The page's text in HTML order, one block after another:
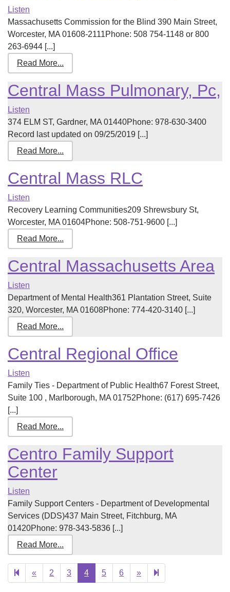
Listen
Massachusetts Commission for the Blind 390 Main Street,
Worcester, MA 01608-2111Phone: 508 754-1148 or 800
263-6944 [...]
Read More...
Central Mass Pulmonary, Pc,
Listen
374 ELM ST, Gardner, MA 01440Phone: 978-630-3400
Record last updated on 09/25/2019 [...]
Read More...
Central Mass RLC
Listen
Recovery Learning Communities209 Shrewsbury St,
Worcester, MA 01604Phone: 508-751-9600 [...]
Read More...
Central Massachusetts Area
Listen
Department of Mental Health361 Plantation Street, Suite
320, Worcester, MA 01608Phone: 774-420-3140 [...]
Read More...
Central Regional Office
Listen
Family Ties - Department of Public Health67 Forest Street,
Suite 100 , Marlborough, MA 01752Phone: (617) 695-7426
[...]
Read More...
Centro Family Support
Center
Listen
Family Support Centers - Department of Developmental
Services (DDS)437 Main Street, Fitchburg, MA
01420Phone: 978-343-5836 [...]
Read More...
« Previous
page
2 3 4 5 6 »Next
page
25